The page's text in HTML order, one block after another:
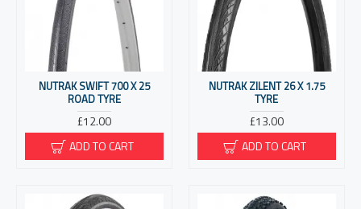
NUTRAK SWIFT 700 X 25
ROAD TYRE
£12.00
ADD TO CART
NUTRAK ZILENT 26 X 1.75
TYRE
£13.00
ADD TO CART